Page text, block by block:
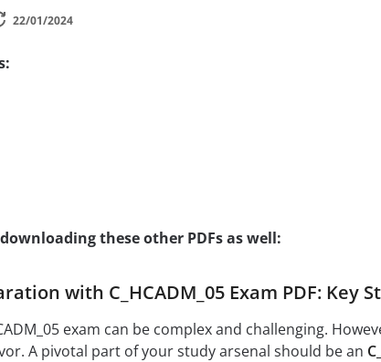
22/01/2024
these other PDFs as well:
with C_HCADM_05 Exam PDF: Key
exam can be complex and challenging.
A pivotal part of your study arsenal should be an